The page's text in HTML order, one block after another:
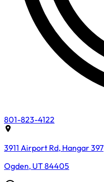
801-823-4122
3911 Airport Rd, Hangar 397
Ogden, UT 84405